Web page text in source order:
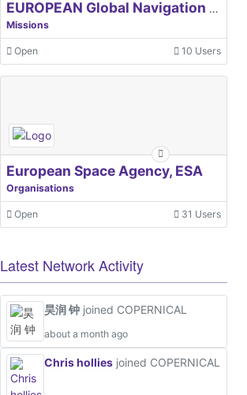
EUROPEAN Global Navigation Satellite Systems Agency
Missions
Open 10 Users
European Space Agency, ESA
Organisations
Open 31 Users
Latest Network Activity
昊润 钟 joined COPERNICAL
about a month ago
Chris hollies joined COPERNICAL